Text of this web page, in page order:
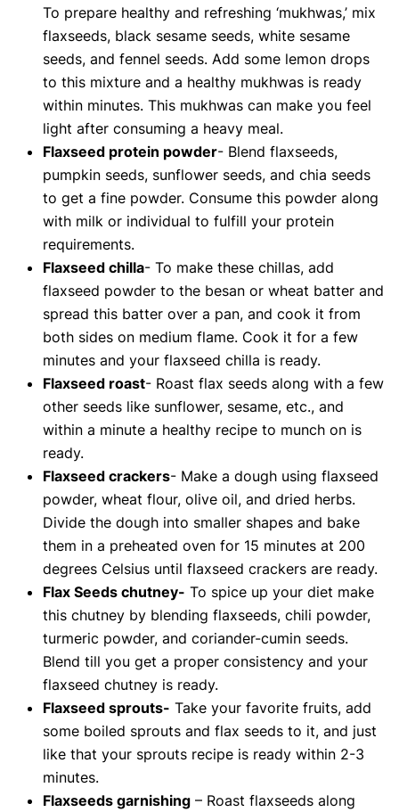
To prepare healthy and refreshing ‘mukhwas,’ mix
flaxseeds, black sesame seeds, white sesame
seeds, and fennel seeds. Add some lemon drops
to this mixture and a healthy mukhwas is ready
within minutes. This mukhwas can make you feel
light after consuming a heavy meal.
Flaxseed protein powder- Blend flaxseeds,
pumpkin seeds, sunflower seeds, and chia seeds
to get a fine powder. Consume this powder along
with milk or individual to fulfill your protein
requirements.
Flaxseed chilla- To make these chillas, add
flaxseed powder to the besan or wheat batter and
spread this batter over a pan, and cook it from
both sides on medium flame. Cook it for a few
minutes and your flaxseed chilla is ready.
Flaxseed roast- Roast flax seeds along with a few
other seeds like sunflower, sesame, etc., and
within a minute a healthy recipe to munch on is
ready.
Flaxseed crackers- Make a dough using flaxseed
powder, wheat flour, olive oil, and dried herbs.
Divide the dough into smaller shapes and bake
them in a preheated oven for 15 minutes at 200
degrees Celsius until flaxseed crackers are ready.
Flax Seeds chutney- To spice up your diet make
this chutney by blending flaxseeds, chili powder,
turmeric powder, and coriander-cumin seeds.
Blend till you get a proper consistency and your
flaxseed chutney is ready.
Flaxseed sprouts- Take your favorite fruits, add
some boiled sprouts and flax seeds to it, and just
like that your sprouts recipe is ready within 2-3
minutes.
Flaxseeds garnishing – Roast flaxseeds along